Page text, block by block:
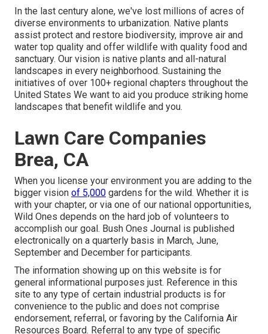
In the last century alone, we've lost millions of acres of
diverse environments to urbanization. Native plants
assist protect and restore biodiversity, improve air and
water top quality and offer wildlife with quality food and
sanctuary. Our vision is native plants and all-natural
landscapes in every neighborhood. Sustaining the
initiatives of over 100+ regional chapters throughout the
United States We want to aid you produce striking home
landscapes that benefit wildlife and you.
Lawn Care Companies
Brea, CA
When you license your environment you are adding to the
bigger vision of 5,000 gardens for the wild. Whether it is
with your chapter, or via one of our national opportunities,
Wild Ones depends on the hard job of volunteers to
accomplish our goal. Bush Ones Journal is published
electronically on a quarterly basis in March, June,
September and December for participants.
The information showing up on this website is for
general informational purposes just. Reference in this
site to any type of certain industrial products is for
convenience to the public and does not comprise
endorsement, referral, or favoring by the California Air
Resources Board. Referral to any type of specific